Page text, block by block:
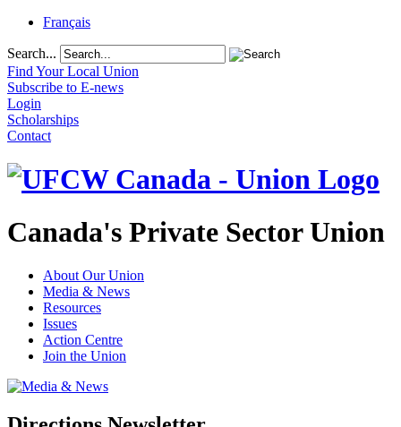
Français
Search...
Find Your Local Union
Subscribe to E-news
Login
Scholarships
Contact
Canada's Private Sector Union
About Our Union
Media & News
Resources
Issues
Action Centre
Join the Union